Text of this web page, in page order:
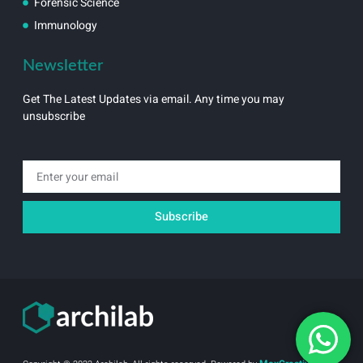
Immunology
Newsletter
Get The Latest Updates via email. Any time you may
unsubscribe
Subscribe